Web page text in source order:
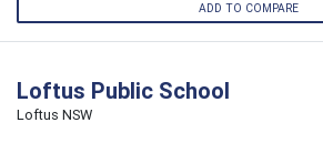
ADD TO COMPARE
Loftus Public School
Loftus NSW